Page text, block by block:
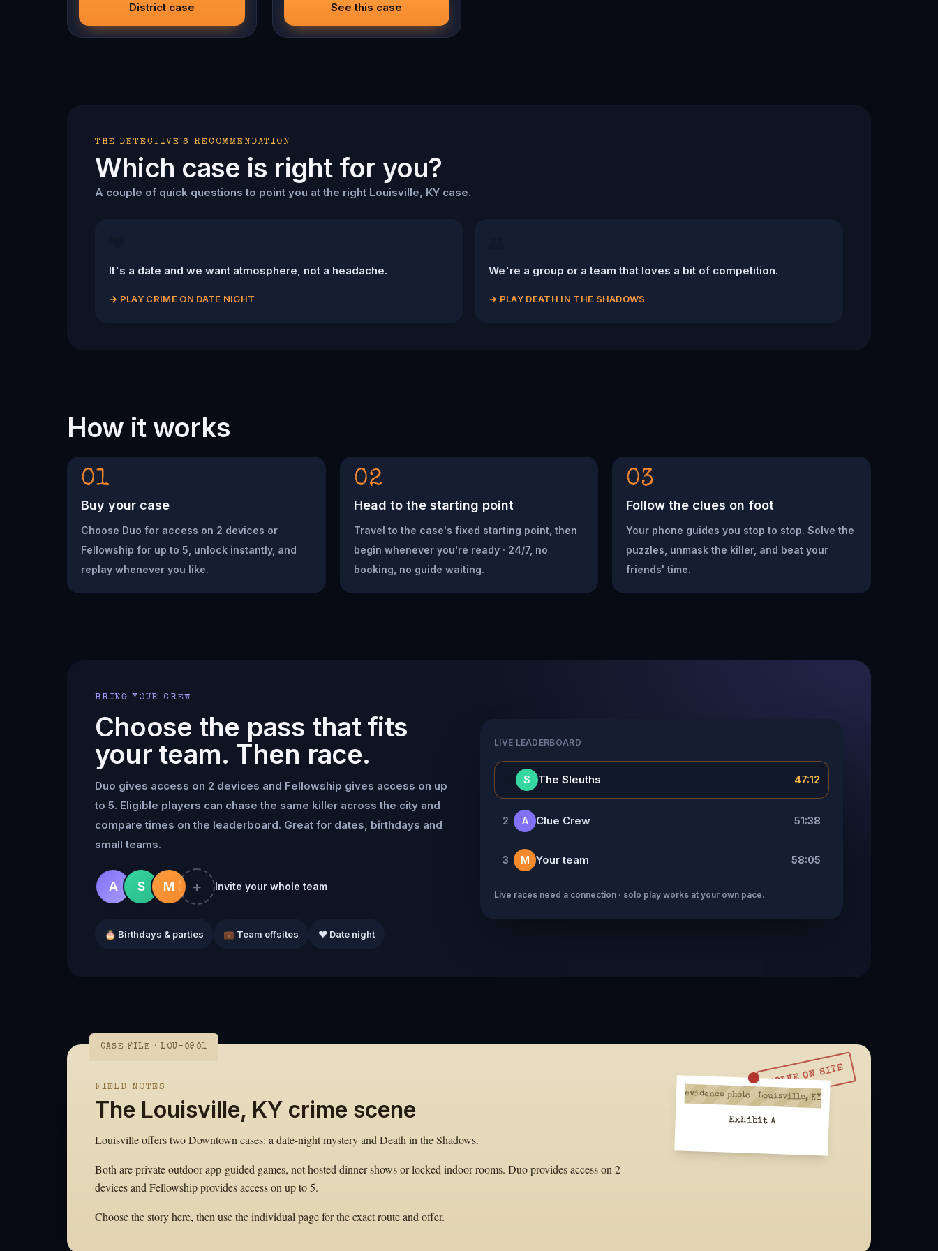
District case
will go cold. Love was the reason
you came. Justice is why you stay.
See this case
THE DETECTIVE'S RECOMMENDATION
Which case is right for you?
A couple of quick questions to point you at the right Louisville, KY case.
It's a date and we want atmosphere, not a headache.
→ PLAY CRIME ON DATE NIGHT
We're a group or a team that loves a bit of competition.
→ PLAY DEATH IN THE SHADOWS
How it works
01
Buy your case
Choose Duo for access on 2 devices or
Fellowship for up to 5, unlock instantly, and
replay whenever you like.
02
Head to the starting point
Travel to the case's fixed starting point, then
begin whenever you're ready · 24/7, no
booking, no guide waiting.
03
Follow the clues on foot
Your phone guides you stop to stop. Solve the
puzzles, unmask the killer, and beat your
friends' time.
BRING YOUR CREW
Choose the pass that fits
your team. Then race.
Duo gives access on 2 devices and Fellowship gives access on up
to 5. Eligible players can chase the same killer across the city and
compare times on the leaderboard. Great for dates, birthdays and
small teams.
A S M + Invite your whole team
🎂 Birthdays & parties 💼 Team offsites ❤️ Date night
LIVE LEADERBOARD
S The Sleuths 47:12
2 A Clue Crew 51:38
3 M Your team 58:05
Live races need a connection · solo play works at your own pace.
CASE FILE · LOU-0901
SOLVE ON SITE
FIELD NOTES
The Louisville, KY crime scene
Louisville offers two Downtown cases: a date-night mystery and Death in the Shadows.
Both are private outdoor app-guided games, not hosted dinner shows or locked indoor rooms. Duo provides access on 2
devices and Fellowship provides access on up to 5.
Choose the story here, then use the individual page for the exact route and offer.
evidence photo · Louisville, KY
Exhibit A